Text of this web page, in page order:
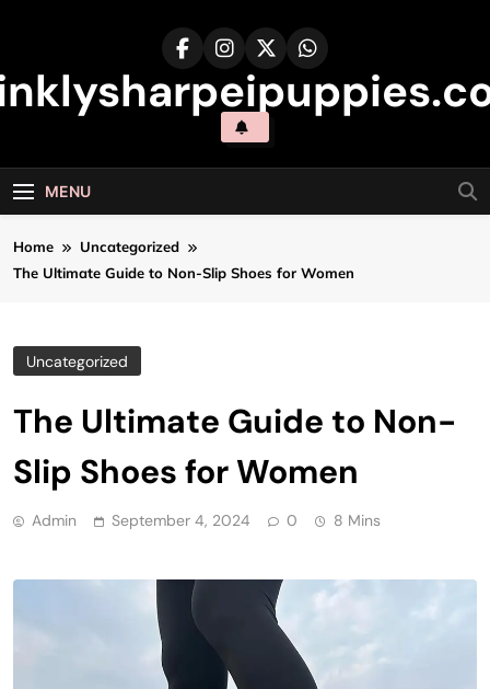
MENU
Home
Uncategorized
The Ultimate Guide to Non-Slip Shoes for Women
Uncategorized
The Ultimate Guide to Non-
Slip Shoes for Women
Admin September 4, 2024 0 8 Mins